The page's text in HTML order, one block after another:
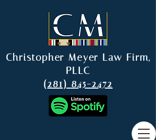
Christopher Meyer Law Firm,
PLLC
(281) 845-2472